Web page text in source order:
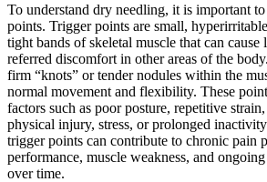
To understand dry needling, it is important
points. Trigger points are small,
tight bands of skeletal muscle that can cause
referred discomfort in other areas of the
firm “knots” or tender nodules within the
normal movement and flexibility. These
factors such as poor posture, repetitive
physical injury, stress, or prolonged
trigger points can contribute to chronic pain
performance, muscle weakness, and
over time.